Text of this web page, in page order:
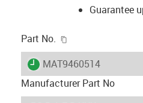
Guarantee
Part No.
igus-icon-lieferzeit
MAT9460514
Manufacturer Part No